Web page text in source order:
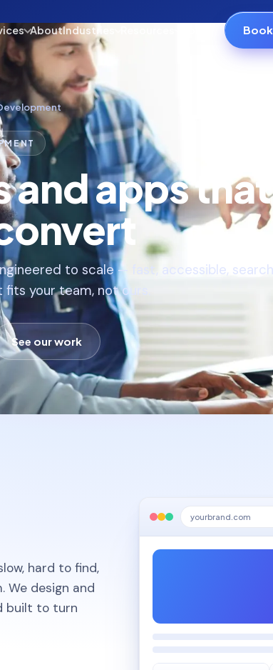
AboutIndustries
and apps that
to scale — fast, accessible,
your team, not ours.
See our work
hard to find,
design and
built to turn
yourbrand.com